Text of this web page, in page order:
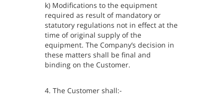
k) Modifications to the equipment
required as result of mandatory or
statutory regulations not in effect at the
time of original supply of the
equipment. The Company’s decision in
these matters shall be final and
binding on the Customer.
4. The Customer shall:-